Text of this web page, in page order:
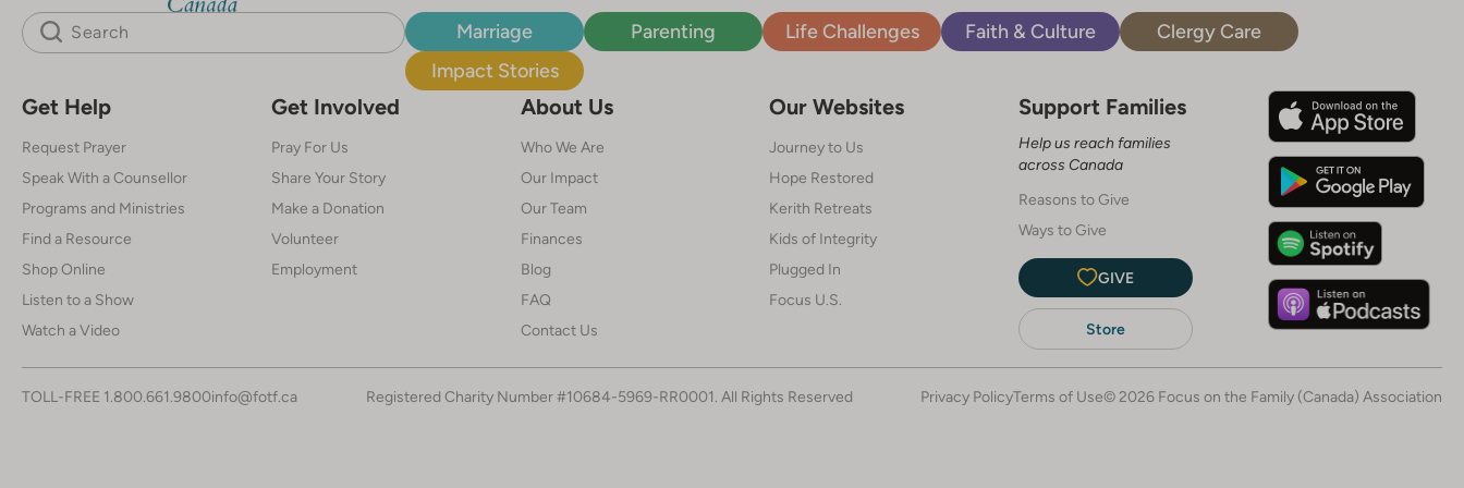
Marriage Parenting Life Challenges Faith & Culture
Clergy Care
Impact Stories
Get Help
Request Prayer
Speak With a Counsellor
Programs and Ministries
Find a Resource
Shop Online
Listen to a Show
Watch a Video
Get Involved
Pray For Us
Share Your Story
Make a Donation
Volunteer
Employment
About Us
Who We Are
Our Impact
Our Team
Finances
Blog
FAQ
Contact Us
Our Websites
Journey to Us
Hope Restored
Kerith Retreats
Kids of Integrity
Plugged In
Focus U.S.
Support Families
Help us reach families
across Canada
Reasons to Give
Ways to Give
GIVE
Store
TOLL-FREE 1.800.661.9800info@fotf.ca Registered Charity Number #10684-5969-RR0001. All Rights Reserved Privacy PolicyTerms of Use© 2026 Focus on the Family (Canada) Association